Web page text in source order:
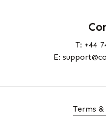
T: +44
E:
Terms